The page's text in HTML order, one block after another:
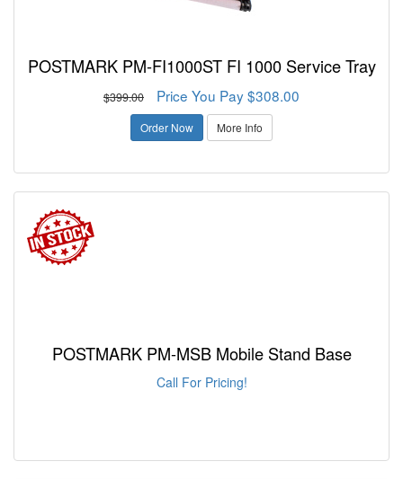
POSTMARK PM-FI1000ST FI 1000 Service Tray
$399.00 Price You Pay $308.00
Order Now More Info
POSTMARK PM-MSB Mobile Stand Base
Call For Pricing!